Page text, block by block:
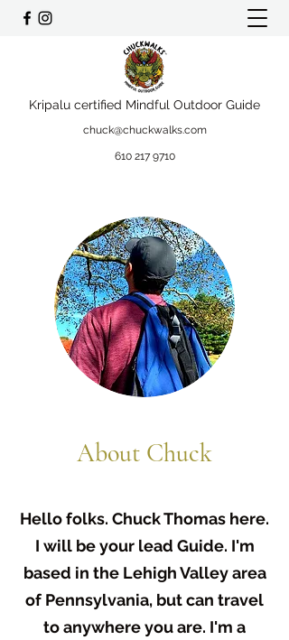
Kripalu certified Mindful Outdoor Guide
chuck@chuckwalks.com
610 217 9710
About Chuck
Hello folks. Chuck Thomas here.
I will be your lead Guide. I'm
based in the Lehigh Valley area
of Pennsylvania, but can travel
to anywhere you are. I'm a